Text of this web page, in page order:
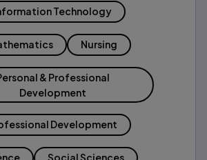
Technology
Nursing
& Professional
Development
Development
Social Sciences